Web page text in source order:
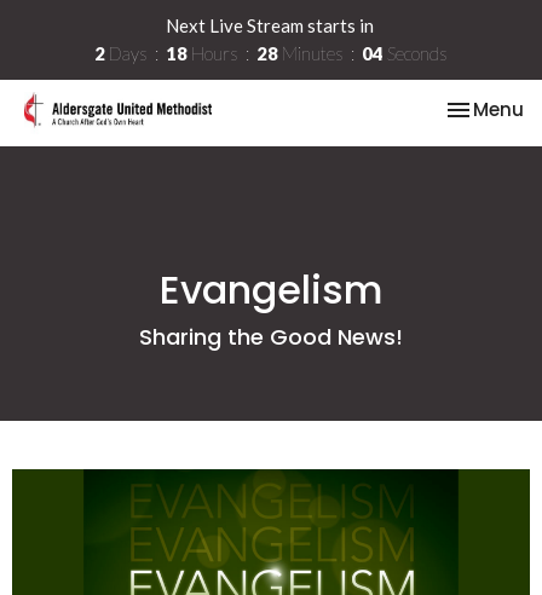
Next Live Stream starts in
2 Days 18 Hours 28 Minutes 04 Seconds
Toggle
Menu
Evangelism
Sharing the Good News!